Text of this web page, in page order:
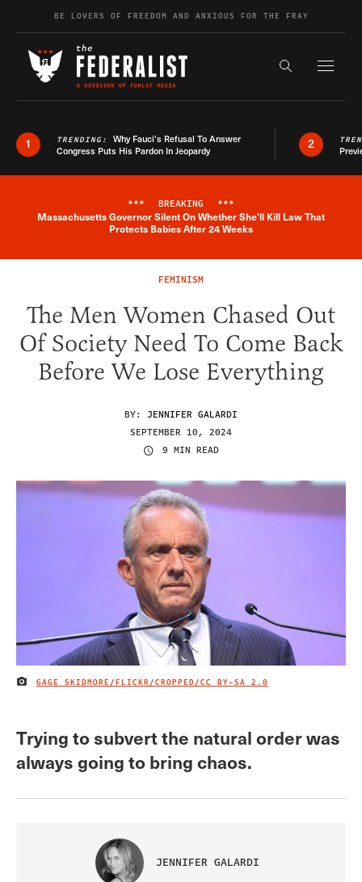
Skip to contentBE LOVERS OF FREEDOM AND ANXIOUS FOR THE FRAY
Search the
1 TRENDING: Why Fauci’s Refusal To Answer
Congress Puts His Pardon In Jeopardy
2
Breaking News Alert
*** BREAKING ***
Massachusetts Governor Silent On Whether She'll Kill Law That
Protects Babies After 24 Weeks
FEMINISM
The Men Women Chased Out
Of Society Need To Come Back
Before We Lose Everything
BY: JENNIFER GALARDI
SEPTEMBER 10, 2024
9 MIN READ
IMAGE CREDIT
GAGE SKIDMORE/FLICKR/CROPPED/CC BY-SA 2.0
Trying to subvert the natural order was
always going to bring chaos.
JENNIFER GALARDI